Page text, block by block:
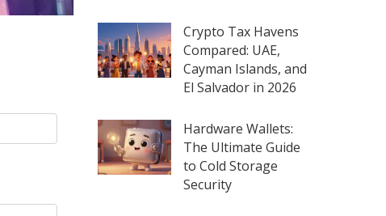
Crypto Tax Havens
Compared: UAE,
Cayman Islands, and
El Salvador in 2026
Hardware Wallets:
The Ultimate Guide
to Cold Storage
Security